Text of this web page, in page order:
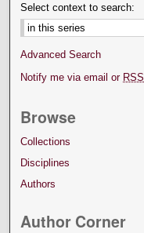
Select context to search:
Advanced Search
Notify me via email or RSS
Browse
Collections
Disciplines
Authors
Author Corner